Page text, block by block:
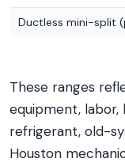
Ductless mini-split
These ranges
equipment,
refrigerant, old-
Houston